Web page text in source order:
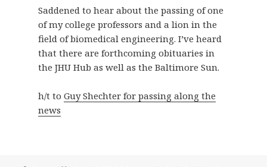
Saddened to hear about the passing of one
of my college professors and a lion in the
field of biomedical engineering. I’ve heard
that there are forthcoming obituaries in
the JHU Hub as well as the Baltimore Sun.
h/t to Guy Shechter for passing along the
news